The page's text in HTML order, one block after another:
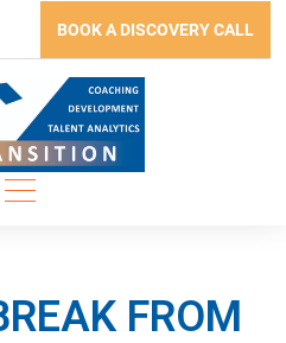
BOOK A DISCOVERY CALL
FROM